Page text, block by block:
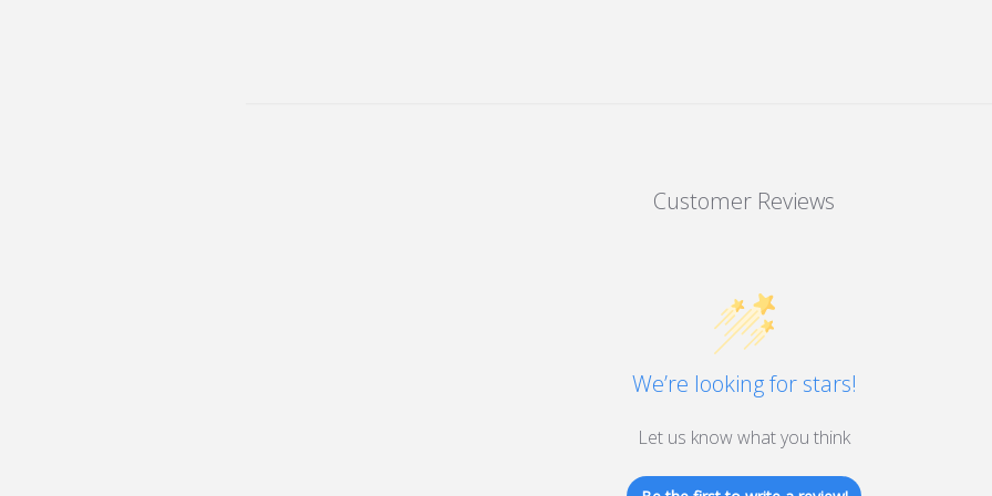
Customer Reviews
We’re looking for stars!
Let us know what you think